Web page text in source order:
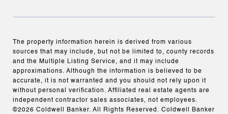
The property information herein is derived from various
sources that may include, but not be limited to, county records
and the Multiple Listing Service, and it may include
approximations. Although the information is believed to be
accurate, it is not warranted and you should not rely upon it
without personal verification. Affiliated real estate agents are
independent contractor sales associates, not employees.
©2026 Coldwell Banker. All Rights Reserved. Coldwell Banker